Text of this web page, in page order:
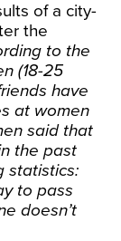
of a city-
the
to the
(18-25
have
at women
said that
the past
statistics:
to pass
doesn’t